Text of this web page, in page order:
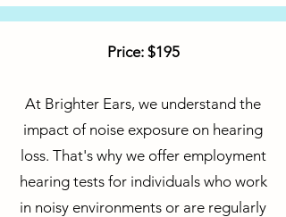
Price: $195
At Brighter Ears, we understand the
impact of noise exposure on hearing
loss. That's why we offer employment
hearing tests for individuals who work
in noisy environments or are regularly